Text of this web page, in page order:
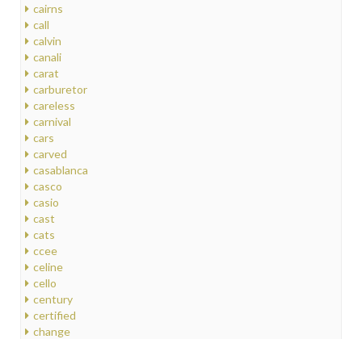
cairns
call
calvin
canali
carat
carburetor
careless
carnival
cars
carved
casablanca
casco
casio
cast
cats
ccee
celine
cello
century
certified
change